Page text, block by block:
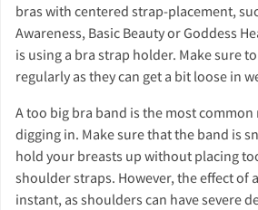
bras with centered strap-placement,
Awareness, Basic Beauty or Goddess
is using a bra strap holder. Make sure
regularly as they can get a bit loose in
A too big bra band is the most
digging in. Make sure that the band is
hold your breasts up without placing
shoulder straps. However, the effect of
instant, as shoulders can have severe